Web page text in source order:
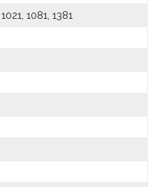
1081, 1381